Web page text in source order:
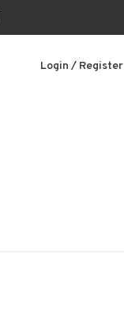
Login / Register